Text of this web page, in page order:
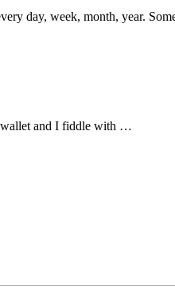
day, week, month, year.
wallet and I fiddle with …